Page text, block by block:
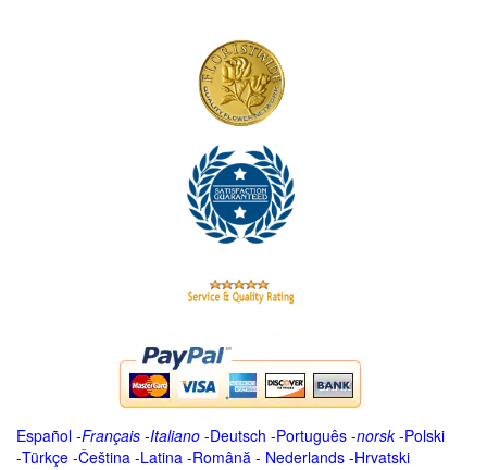
Español -Français -Italiano -Deutsch -Português -norsk-Polski
-Türkçe -Čeština -Latina -Română - Nederlands -Hrvatski